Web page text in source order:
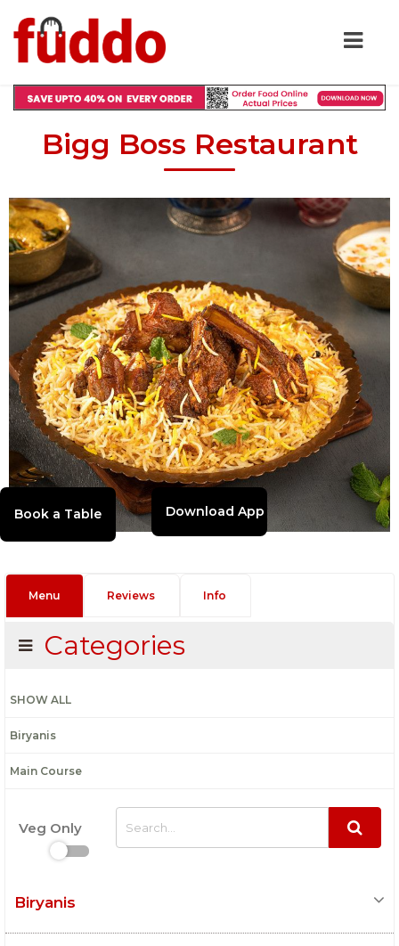
Bigg Boss Restaurant
Download App
Menu Reviews Info
Categories
SHOW ALL
Biryanis
Main Course
Veg Only
Biryanis